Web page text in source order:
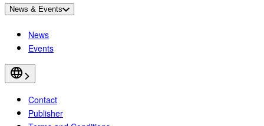
News & Events
News
Events
Contact
Publisher